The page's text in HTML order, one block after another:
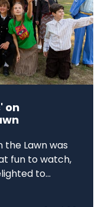
on
the Lawn was
fun to watch,
to...